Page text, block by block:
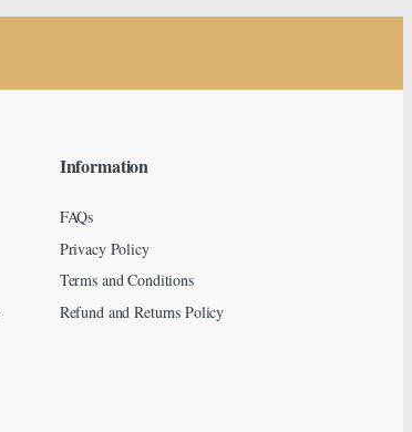
Information
FAQs
Privacy Policy
Terms and Conditions
Refund and Returns Policy